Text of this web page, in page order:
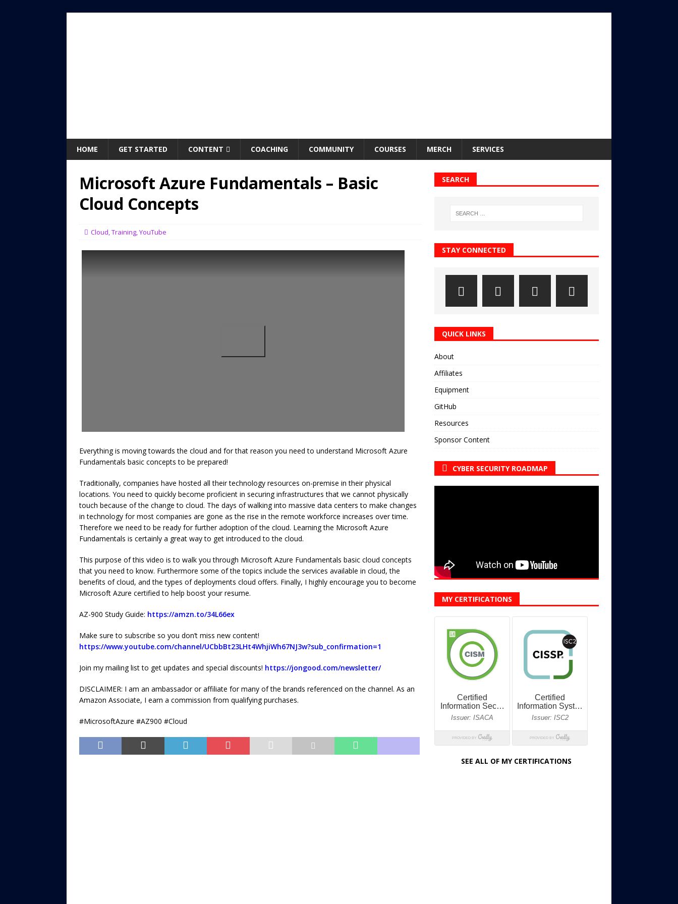
HOME GET STARTED CONTENT COACHING COMMUNITY COURSES MERCH SERVICES
Microsoft Azure Fundamentals – Basic
Cloud Concepts
Cloud,Training,YouTube
Everything is moving towards the cloud and for that reason you need to understand Microsoft Azure
Fundamentals basic concepts to be prepared!
Traditionally, companies have hosted all their technology resources on-premise in their physical
locations. You need to quickly become proficient in securing infrastructures that we cannot physically
touch because of the change to cloud. The days of walking into massive data centers to make changes
in technology for most companies are gone as the rise in the remote workforce increases over time.
Therefore we need to be ready for further adoption of the cloud. Learning the Microsoft Azure
Fundamentals is certainly a great way to get introduced to the cloud.
This purpose of this video is to walk you through Microsoft Azure Fundamentals basic cloud concepts
that you need to know. Furthermore some of the topics include the services available in cloud, the
benefits of cloud, and the types of deployments cloud offers. Finally, I highly encourage you to become
Microsoft Azure certified to help boost your resume.
AZ-900 Study Guide: https://amzn.to/34L66ex
Make sure to subscribe so you don’t miss new content!
https://www.youtube.com/channel/UCbbBt23LHt4WhjiWh67NJ3w?sub_confirmation=1
Join my mailing list to get updates and special discounts! https://jongood.com/newsletter/
DISCLAIMER: I am an ambassador or affiliate for many of the brands referenced on the channel. As an
Amazon Associate, I earn a commission from qualifying purchases.
#MicrosoftAzure #AZ900 #Cloud
SEARCH
STAY CONNECTED
QUICK LINKS
About
Affiliates
Equipment
GitHub
Resources
Sponsor Content
CYBER SECURITY ROADMAP
MY CERTIFICATIONS
SEE ALL OF MY CERTIFICATIONS